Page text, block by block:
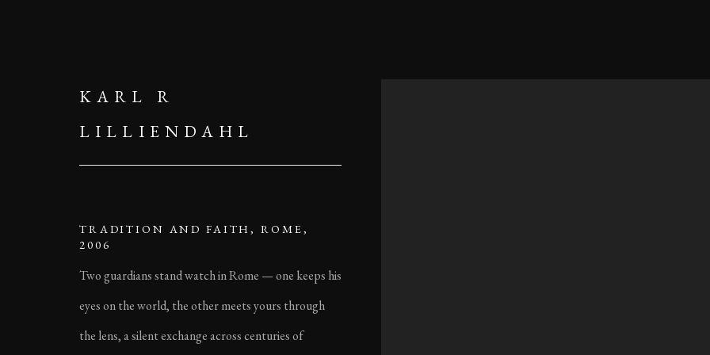
KARL R
LILLIENDAHL
TRADITION AND FAITH, ROME,
2006
Two guardians stand watch in Rome — one keeps his
eyes on the world, the other meets yours through
the lens, a silent exchange across centuries of